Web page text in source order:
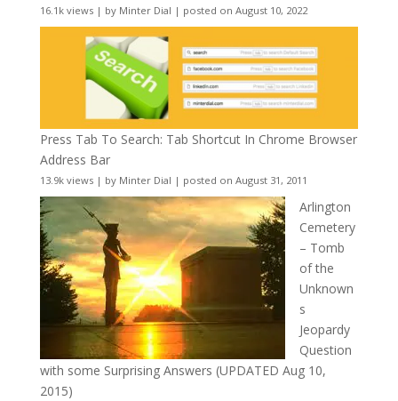
16.1k views| by Minter Dial | posted on August 10, 2022
Press Tab To Search: Tab Shortcut In Chrome Browser
Address Bar
13.9k views| by Minter Dial | posted on August 31, 2011
Arlington
Cemetery
– Tomb
of the
Unknown
s
Jeopardy
Question
with some Surprising Answers (UPDATED Aug 10,
2015)